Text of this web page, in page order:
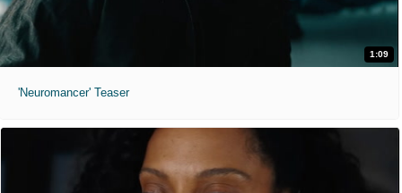
1:09
'Neuromancer' Teaser